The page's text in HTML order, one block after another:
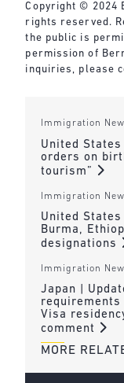
Copyright © 2024
rights reserved.
the public is
permission of
inquiries, please
Immigration
United
orders on
tourism”
Immigration
United States
Burma,
designations
Immigration
Japan |
requirements
Visa
comment
MORE